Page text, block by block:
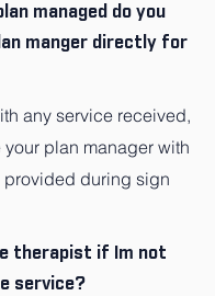
managed do you
manger directly for
any service received,
plan manager with
provided during sign
therapist if Im not
service?